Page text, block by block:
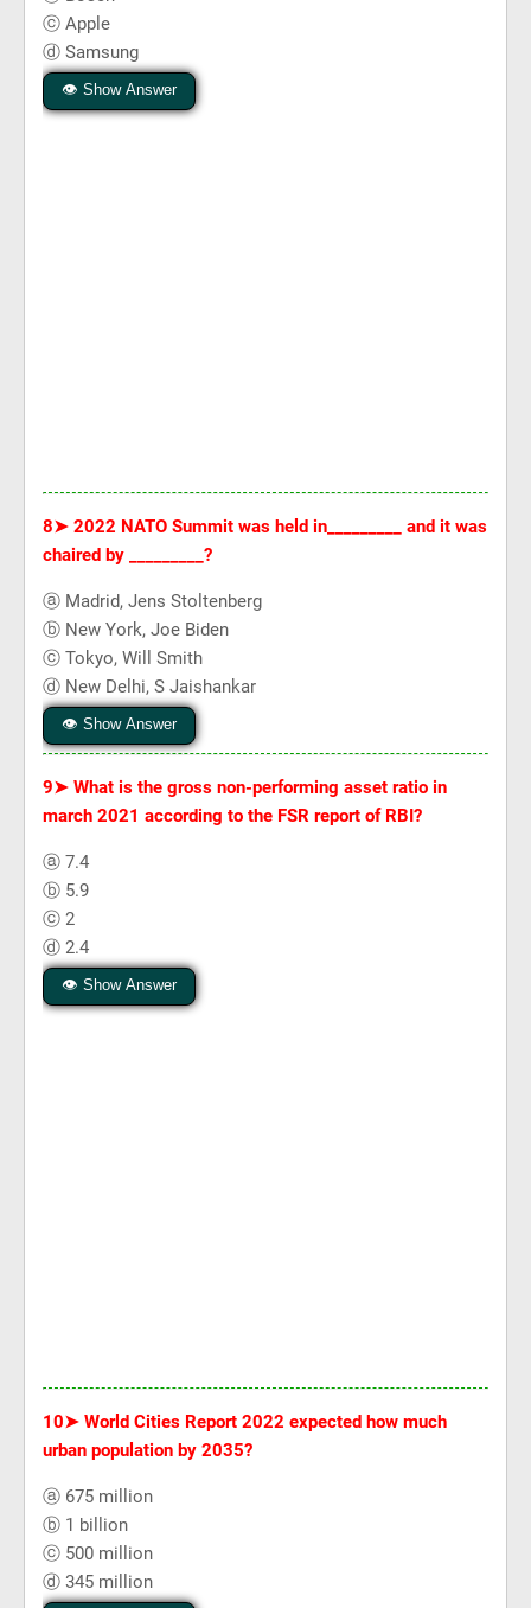
ⓒ Apple
ⓓ Samsung
👁 Show Answer
8➤ 2022 NATO Summit was held in_________ and it was
chaired by _________?
ⓐ Madrid, Jens Stoltenberg
ⓑ New York, Joe Biden
ⓒ Tokyo, Will Smith
ⓓ New Delhi, S Jaishankar
👁 Show Answer
9➤ What is the gross non-performing asset ratio in
march 2021 according to the FSR report of RBI?
ⓐ 7.4
ⓑ 5.9
ⓒ 2
ⓓ 2.4
👁 Show Answer
10➤ World Cities Report 2022 expected how much
urban population by 2035?
ⓐ 675 million
ⓑ 1 billion
ⓒ 500 million
ⓓ 345 million